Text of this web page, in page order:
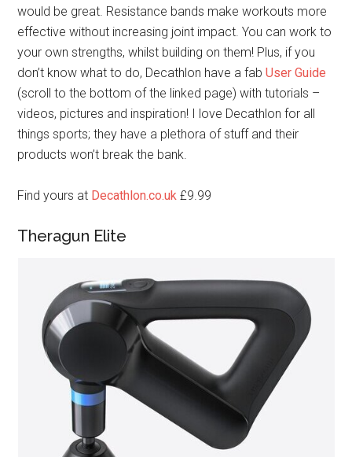
would be great. Resistance bands make workouts more
effective without increasing joint impact. You can work to
your own strengths, whilst building on them! Plus, if you
don’t know what to do, Decathlon have a fabUser Guide
(scroll to the bottom of the linked page) with tutorials –
videos, pictures and inspiration! I love Decathlon for all
things sports; they have a plethora of stuff and their
products won’t break the bank.
Find yours at Decathlon.co.uk £9.99
Theragun Elite